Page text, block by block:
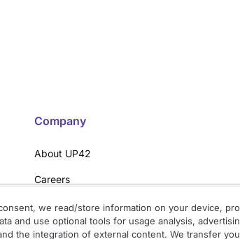
Company
About UP42
Careers
Trust center
System status
we read/store information on your device,
and use optional tools for usage analysis,
the integration of external content. We transfer